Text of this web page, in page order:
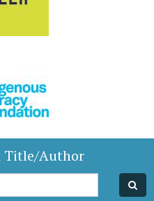
Title/Author